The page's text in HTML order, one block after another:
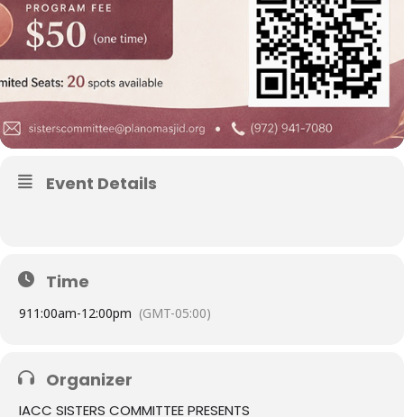
Event Details
Time
911:00am-12:00pm (GMT-05:00)
Organizer
IACC SISTERS COMMITTEE PRESENTS